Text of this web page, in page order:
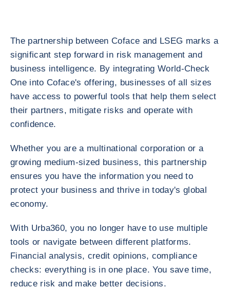
The partnership between Coface and LSEG marks a
significant step forward in risk management and
business intelligence. By integrating World-Check
One into Coface's offering, businesses of all sizes
have access to powerful tools that help them select
their partners, mitigate risks and operate with
confidence.
Whether you are a multinational corporation or a
growing medium-sized business, this partnership
ensures you have the information you need to
protect your business and thrive in today's global
economy.
With Urba360, you no longer have to use multiple
tools or navigate between different platforms.
Financial analysis, credit opinions, compliance
checks: everything is in one place. You save time,
reduce risk and make better decisions.